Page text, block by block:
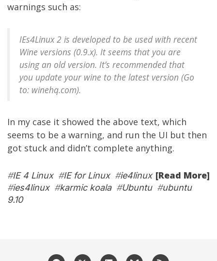
warnings such as:
IEs4Linux 2 is developed to be used with recent
Wine versions (0.9.x). It seems that you are
using an old version. It’s recommended that
you update your wine to the latest version (Go
to: winehq.com).
In my case it showed the above text, which
seems to be a warning, and run the UI but then
got stuck and didn’t complete anything.
[Read More]
#IE 4 Linux#IE for Linux#ie4linux
#ies4linux#karmic koala#Ubuntu#ubuntu
9.10